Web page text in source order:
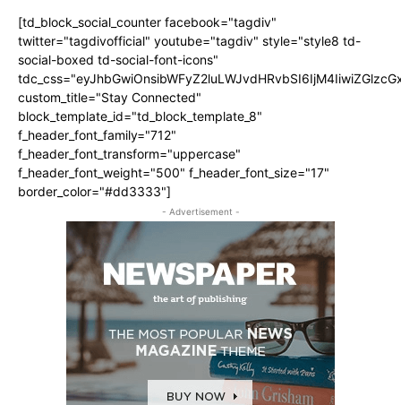
[td_block_social_counter facebook="tagdiv"
twitter="tagdivofficial" youtube="tagdiv" style="style8 td-
social-boxed td-social-font-icons"
custom_title="Stay Connected"
block_template_id="td_block_template_8"
f_header_font_family="712"
f_header_font_transform="uppercase"
f_header_font_weight="500" f_header_font_size="17"
border_color="#dd3333"]
- Advertisement -